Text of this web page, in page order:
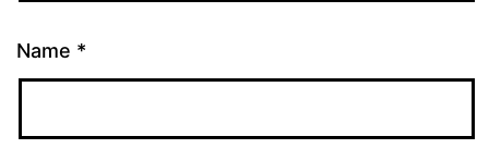
Name *